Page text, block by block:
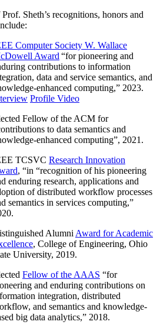
Sheth’s recognitions, honors and
Computer Society W. Wallace
Award “for pioneering and
contributions to information
data and service semantics, and
enhanced computing,” 2023.
Profile Video
Fellow of the ACM for
to data semantics and
enhanced computing”, 2021.
TCSVC Research Innovation
, “in “recognition of his pioneering
enduring research, applications and
of distributed workflow processes
semantics in services computing,”
Alumni Award for Academic
, College of Engineering, Ohio
University, 2019.
Fellow of the AAAS “for
and enduring contributions on
integration, distributed
and semantics and knowledge-
big data analytics,” 2018.